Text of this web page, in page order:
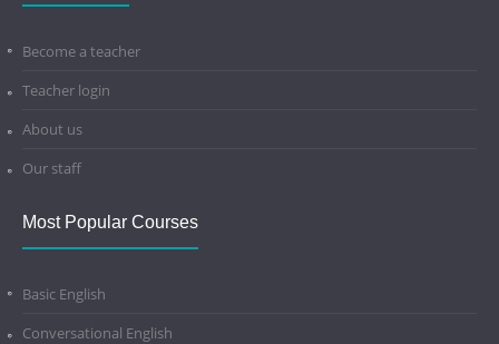
Become a teacher
Teacher login
About us
Our staff
Most Popular Courses
Basic English
Conversational English